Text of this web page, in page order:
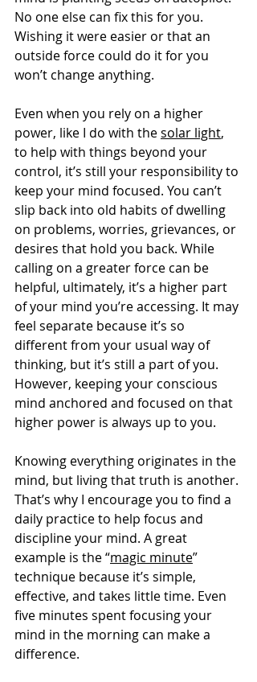
No one else can fix this for you.
Wishing it were easier or that an
outside force could do it for you
won’t change anything.
Even when you rely on a higher
power, like I do with the solar light,
to help with things beyond your
control, it’s still your responsibility to
keep your mind focused. You can’t
slip back into old habits of dwelling
on problems, worries, grievances, or
desires that hold you back. While
calling on a greater force can be
helpful, ultimately, it’s a higher part
of your mind you’re accessing. It may
feel separate because it’s so
different from your usual way of
thinking, but it’s still a part of you.
However, keeping your conscious
mind anchored and focused on that
higher power is always up to you.
Knowing everything originates in the
mind, but living that truth is another.
That’s why I encourage you to find a
daily practice to help focus and
discipline your mind. A great
example is the “magic minute”
technique because it’s simple,
effective, and takes little time. Even
five minutes spent focusing your
mind in the morning can make a
difference.